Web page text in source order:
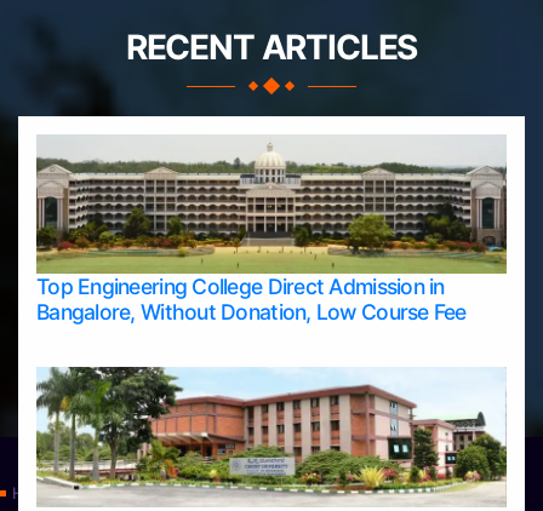
RECENT ARTICLES
Top Engineering College Direct Admission in
Bangalore, Without Donation, Low Course Fee
Home